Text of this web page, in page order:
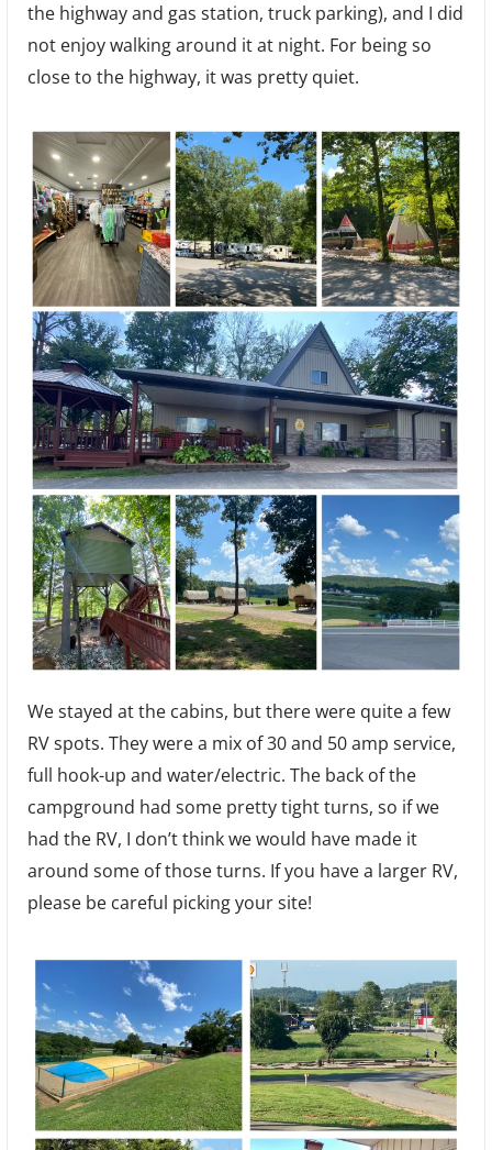
the highway and gas station, truck parking), and I did
not enjoy walking around it at night. For being so
close to the highway, it was pretty quiet.
We stayed at the cabins, but there were quite a few
RV spots. They were a mix of 30 and 50 amp service,
full hook-up and water/electric. The back of the
campground had some pretty tight turns, so if we
had the RV, I don’t think we would have made it
around some of those turns. If you have a larger RV,
please be careful picking your site!